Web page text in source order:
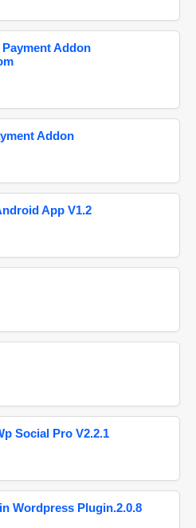
Addon
Addon
App V1.2
Social Pro V2.2.1
Wordpress Plugin.2.0.8